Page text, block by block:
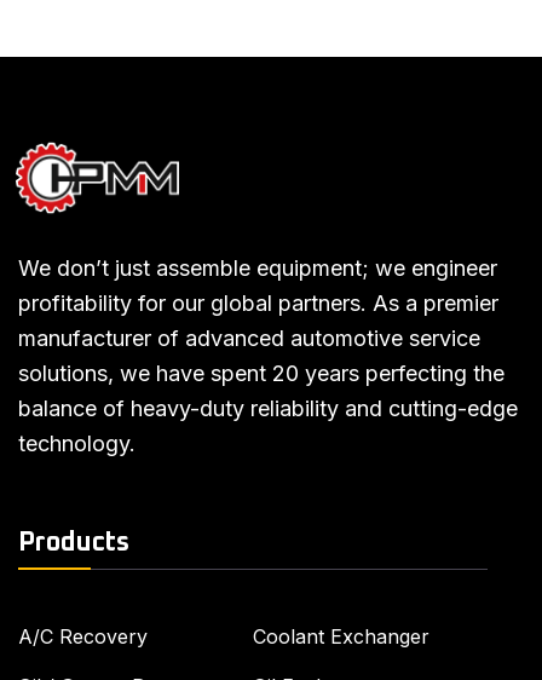
We don’t just assemble equipment; we engineer
profitability for our global partners. As a premier
manufacturer of advanced automotive service
solutions, we have spent 20 years perfecting the
balance of heavy-duty reliability and cutting-edge
technology.
Products
A/C Recovery Coolant Exchanger